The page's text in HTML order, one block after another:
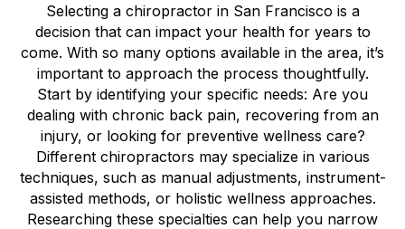
Selecting a chiropractor in San Francisco is a
decision that can impact your health for years to
come. With so many options available in the area, it’s
important to approach the process thoughtfully.
Start by identifying your specific needs: Are you
dealing with chronic back pain, recovering from an
injury, or looking for preventive wellness care?
Different chiropractors may specialize in various
techniques, such as manual adjustments, instrument-
assisted methods, or holistic wellness approaches.
Researching these specialties can help you narrow